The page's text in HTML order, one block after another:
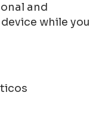
and
while you